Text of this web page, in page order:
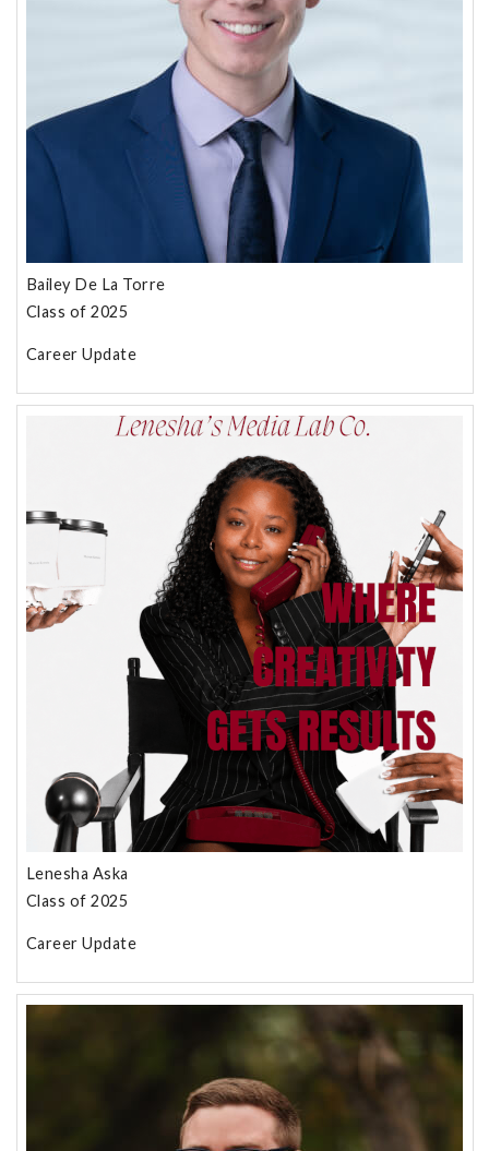
Bailey De La Torre
Class of 2025
Career Update
Lenesha Aska
Class of 2025
Career Update